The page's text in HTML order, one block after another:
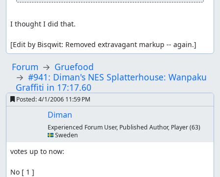
I thought I did that.
[Edit by Bisqwit: Removed extravagant markup -- again.]
Forum
Gruefood
#941: Diman's NES Splatterhouse: Wanpaku
Graffiti in 17:17.60
Posted:4/1/2006 11:59 PM
Diman
Experienced Forum User, Published Author, Player(63)
🇸🇪 Sweden
votes up to now:
No [ 1 ]